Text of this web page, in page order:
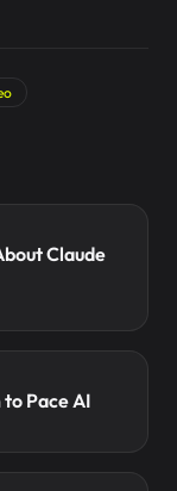
Claude
Pace AI